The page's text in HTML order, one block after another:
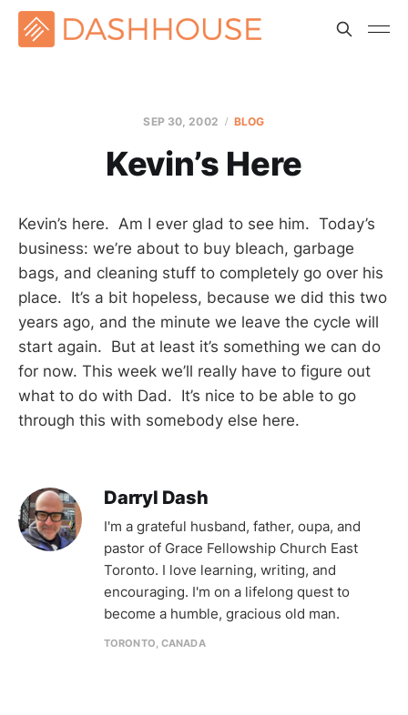
SEP 30, 2002 BLOG
Kevin’s Here
Kevin’s here. Am I ever glad to see him. Today’s
business: we’re about to buy bleach, garbage
bags, and cleaning stuff to completely go over his
place. It’s a bit hopeless, because we did this two
years ago, and the minute we leave the cycle will
start again. But at least it’s something we can do
for now. This week we’ll really have to figure out
what to do with Dad. It’s nice to be able to go
through this with somebody else here.
Darryl Dash
I'm a grateful husband, father, oupa, and
pastor of Grace Fellowship Church East
Toronto. I love learning, writing, and
encouraging. I'm on a lifelong quest to
become a humble, gracious old man.
TORONTO, CANADA